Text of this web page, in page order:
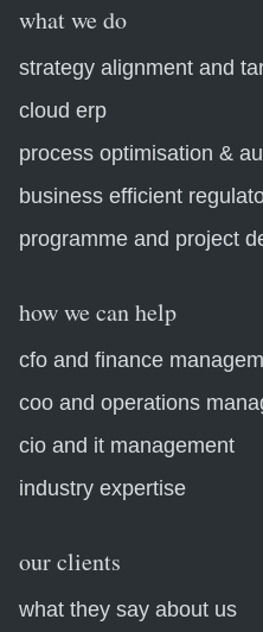
what we do
strategy alignment and
cloud erp
process optimisation &
business efficient
programme and project
how we can help
cfo and finance
coo and operations
cio and it management
industry expertise
our clients
what they say about us